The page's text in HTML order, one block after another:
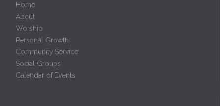
Home
About
Worship
Personal Growth
Community Service
Social Groups
Calendar of Events